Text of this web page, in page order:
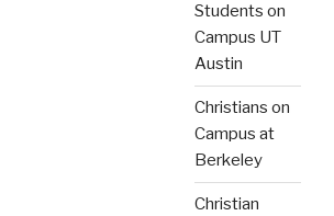
Students on
Campus UT
Austin
Christians on
Campus at
Berkeley
Christian